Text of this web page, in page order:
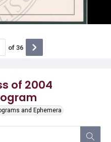
of 2004
and Ephemera
of 36